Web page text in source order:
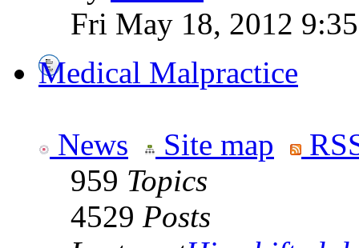
Fri May 18, 2012
Medical Malpractice
News Site map
959 Topics
4529 Posts